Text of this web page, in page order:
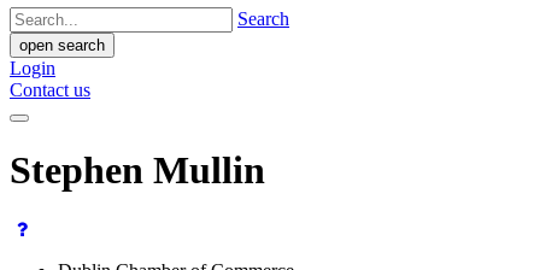
Search
open search
Login
Contact us
Stephen Mullin